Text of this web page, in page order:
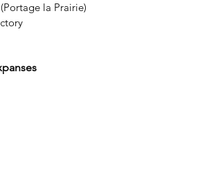
la Prairie)